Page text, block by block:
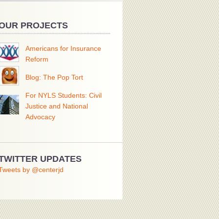
PROJECTS
Americans for Insurance
Reform
Blog: The Pop Tort
For NYLS Students: Civil
Justice and National
Advocacy
UPDATES
by @centerjd